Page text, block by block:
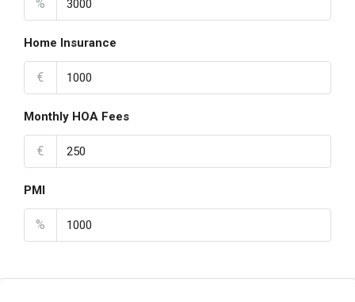
%
Home Insurance
€
Monthly HOA Fees
€
PMI
%